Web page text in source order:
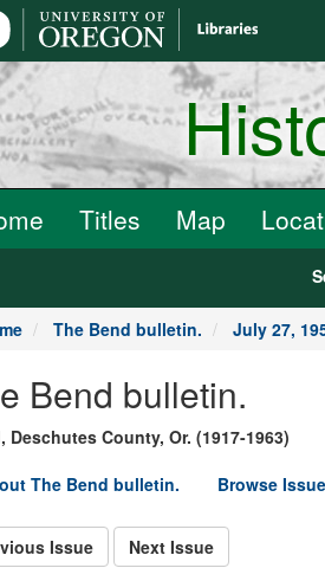
Titles Map
The Bend bulletin. July 27,
Bend bulletin.
Deschutes County, Or. (1917-1963)
The Bend bulletin.
Browse
Issue Next Issue